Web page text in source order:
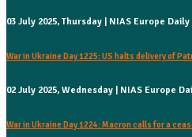
03 July 2025, Thursday | NIAS Europe
War in Ukraine Day 1225: US halts delivery of
02 July 2025, Wednesday | NIAS Europe
War in Ukraine Day 1224: Macron calls for a